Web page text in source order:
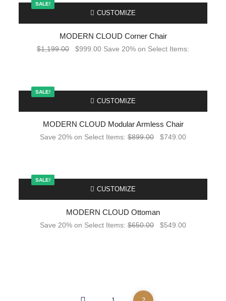
SALE!
-
CUSTOMIZE
MODERN CLOUD Corner Chair
$1,199.00 $999.00 Save 20% on Select Items:
SALE!
-
CUSTOMIZE
MODERN CLOUD Modular Armless Chair
Save 20% on Select Items: $899.00 $749.00
SALE!
-
CUSTOMIZE
MODERN CLOUD Ottoman
Save 20% on Select Items: $650.00 $549.00